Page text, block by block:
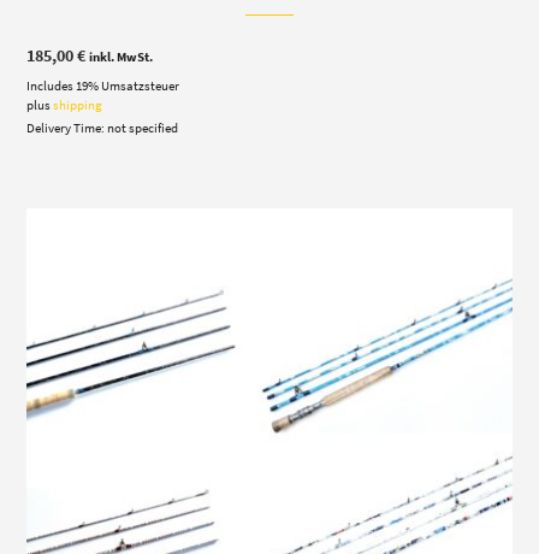
185,00€ inkl. MwSt.
Includes 19% Umsatzsteuer
plusshipping
Delivery Time: not specified